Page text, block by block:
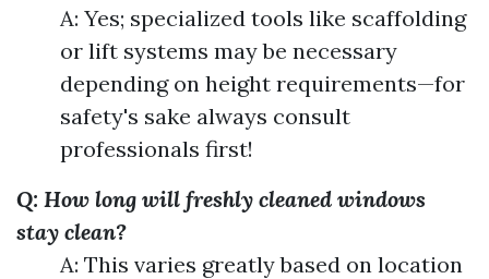
A: Yes; specialized tools like scaffolding
or lift systems may be necessary
depending on height requirements—for
safety's sake always consult
professionals first!
Q: How long will freshly cleaned windows
stay clean?
A: This varies greatly based on location